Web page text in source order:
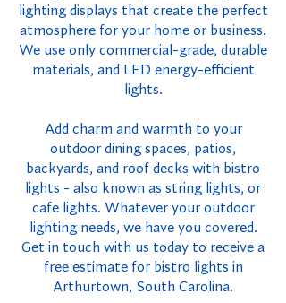
lighting displays that create the perfect
atmosphere for your home or business.
We use only commercial-grade, durable
materials, and LED energy-efficient
lights.
Add charm and warmth to your
outdoor dining spaces, patios,
backyards, and roof decks with bistro
lights - also known as string lights, or
cafe lights. Whatever your outdoor
lighting needs, we have you covered.
Get in touch with us today to receive a
free estimate for bistro lights in
Arthurtown, South Carolina.